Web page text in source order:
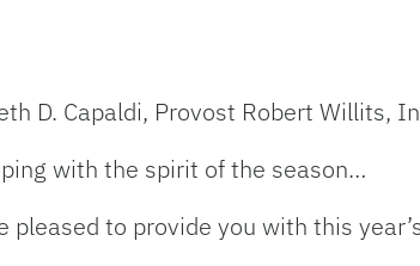
D. Capaldi, Provost Robert Willits,
with the spirit of the season…
pleased to provide you with this